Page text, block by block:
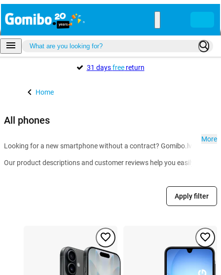
31 daysfreereturn
Home
All phones
Looking for a new smartphone without a contract? Gomibo.lv is the
Our product descriptions and customer reviews help you easily
More
Apply filter